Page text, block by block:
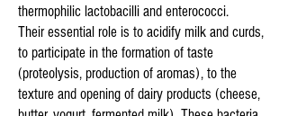
thermophilic lactobacilli and enterococci.
Their essential role is to acidify milk and curds,
to participate in the formation of taste
(proteolysis, production of aromas), to the
texture and opening of dairy products (cheese,